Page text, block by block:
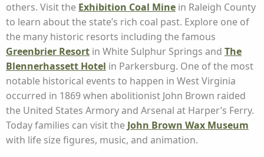
others. Visit the Exhibition Coal Mine in Raleigh County
to learn about the state’s rich coal past. Explore one of
the many historic resorts including the famous
Greenbrier Resort in White Sulphur Springs and The
Blennerhassett Hotel in Parkersburg. One of the most
notable historical events to happen in West Virginia
occurred in 1869 when abolitionist John Brown raided
the United States Armory and Arsenal at Harper’s Ferry.
Today families can visit the John Brown Wax Museum
with life size figures, music, and animation.